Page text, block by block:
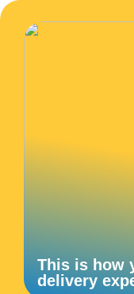
This is how
delivery